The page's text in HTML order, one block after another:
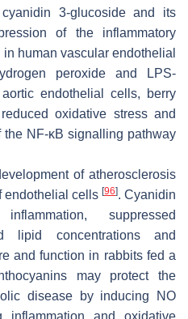
3-glucoside and its
of the inflammatory
human vascular endothelial
peroxide and LPS-
endothelial cells, berry
oxidative stress and
NF-κB signalling pathway
of atherosclerosis
endothelial cells [96]. Cyanidin
suppressed
lipid concentrations and
and function in rabbits fed a
may protect the
disease by inducing NO
inflammation and oxidative